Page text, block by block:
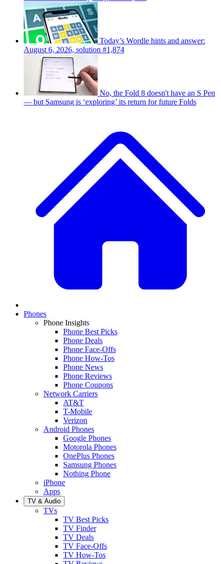
Today’s Wordle hints and answer:
August 6, 2026, solution #1,874
No, the Fold 8 doesn't have an S Pen
— but Samsung is ‘exploring’ its return for future Folds
Phones
Phone Insights
Phone Best Picks
Phone Deals
Phone Face-Offs
Phone How-Tos
Phone News
Phone Reviews
Phone Coupons
Network Carriers
AT&T
T-Mobile
Verizon
Android Phones
Google Phones
Motorola Phones
OnePlus Phones
Samsung Phones
Nothing Phone
iPhone
Apps
TV & Audio
TVs
TV Best Picks
TV Finder
TV Deals
TV Face-Offs
TV How-Tos